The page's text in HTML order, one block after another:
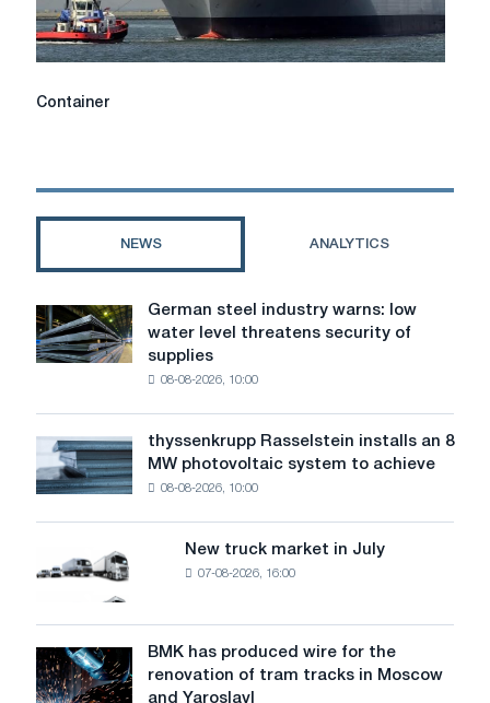
in
different
regions?
Container
Container
NEWS ANALYTICS
German
steel
industry
level
threatens
security
of
German steel industry warns: low
water level threatens security of
supplies
08-08-2026, 10:00
thyssenkrupp
Rasselstein
installs
MW
photovoltaic
to
achieve
decarbonization
goals
thyssenkrupp Rasselstein installs an 8
MW photovoltaic system to achieve
08-08-2026, 10:00
truck
in
July
New truck market in July
07-08-2026, 16:00
BMK
has
BMK has produced wire for the
renovation of tram tracks in Moscow
and Yaroslavl